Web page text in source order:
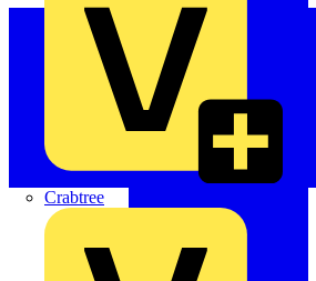
Crabtree